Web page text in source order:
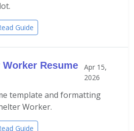
Guide
Resume
Apr 15,
2026
template and formatting
Worker.
Guide